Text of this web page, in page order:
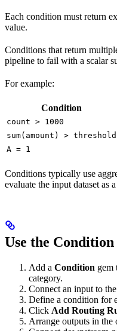
Each condition must return
value.
Conditions that return
pipeline to fail with a scalar
For example:
Condition
count > 1000
sum(amount) > threshold
A = 1
Conditions typically use
evaluate the input dataset as
Use the Condition
Add a Condition gem
category.
Connect an input to
Define a condition for
Click Add Routing
Arrange outputs in the